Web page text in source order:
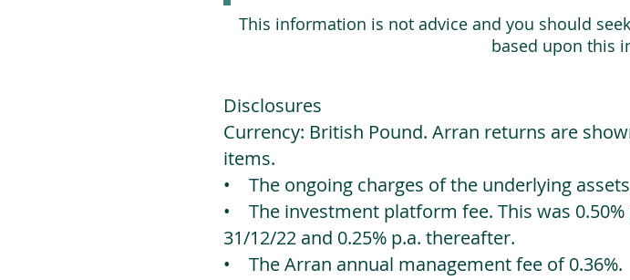
This information is not advice and you should
based upon this
Disclosures
Currency: British Pound. Arran returns are
items.
• The ongoing charges of the underlying
• The investment platform fee. This was 0.50%
31/12/22 and 0.25% p.a. thereafter.
• The Arran annual management fee of 0.36%.